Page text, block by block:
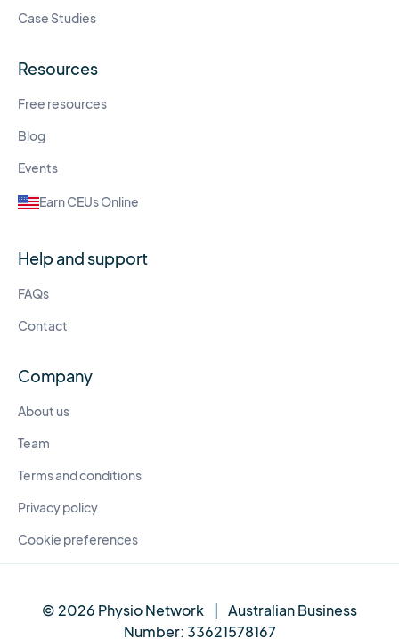
Case Studies
Resources
Free resources
Blog
Events
Earn CEUs Online
Help and support
FAQs
Contact
Company
About us
Team
Terms and conditions
Privacy policy
Cookie preferences
© 2026 Physio Network | Australian Business
Number:33621578167